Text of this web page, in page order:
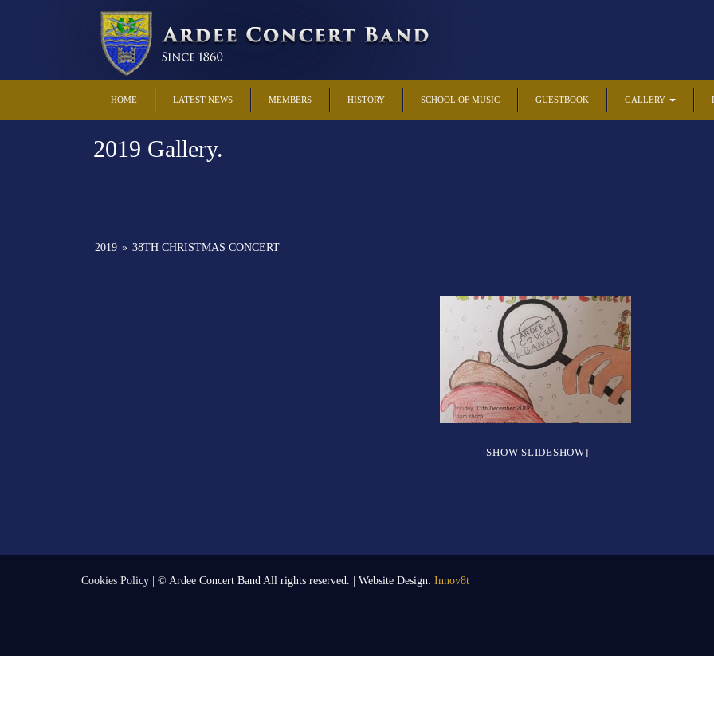
HOME LATEST NEWS MEMBERS HISTORY SCHOOL OF MUSIC GUESTBOOK GALLERY
2019 Gallery.
2019 » 38TH CHRISTMAS CONCERT
[SHOW SLIDESHOW]
Cookies Policy | © Ardee Concert Band All rights reserved. | Website Design: Innov8t